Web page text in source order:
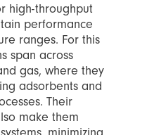
high-throughput
performance
ranges. For this
span across
gas, where they
adsorbents and
Their
make them